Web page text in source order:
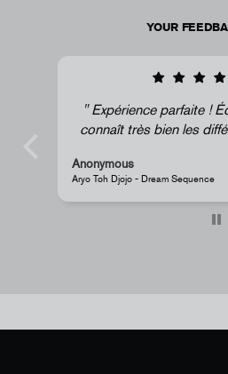
YOUR
Expérience parfaite !
connaît très bien les
Anonymous
Aryo Toh Djojo - Dream Sequence